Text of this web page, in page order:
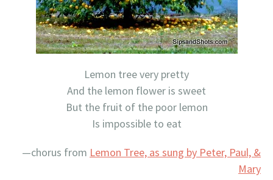
Lemon tree very pretty
And the lemon flower is sweet
But the fruit of the poor lemon
Is impossible to eat
—chorus from Lemon Tree, as sung by Peter, Paul, &
Mary